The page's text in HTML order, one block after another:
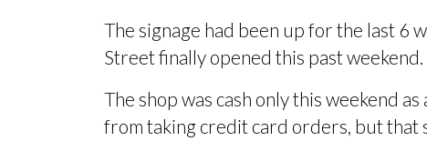
The signage had been up for the last 6
Street finally opened this past weekend.
The shop was cash only this weekend
from taking credit card orders, but that